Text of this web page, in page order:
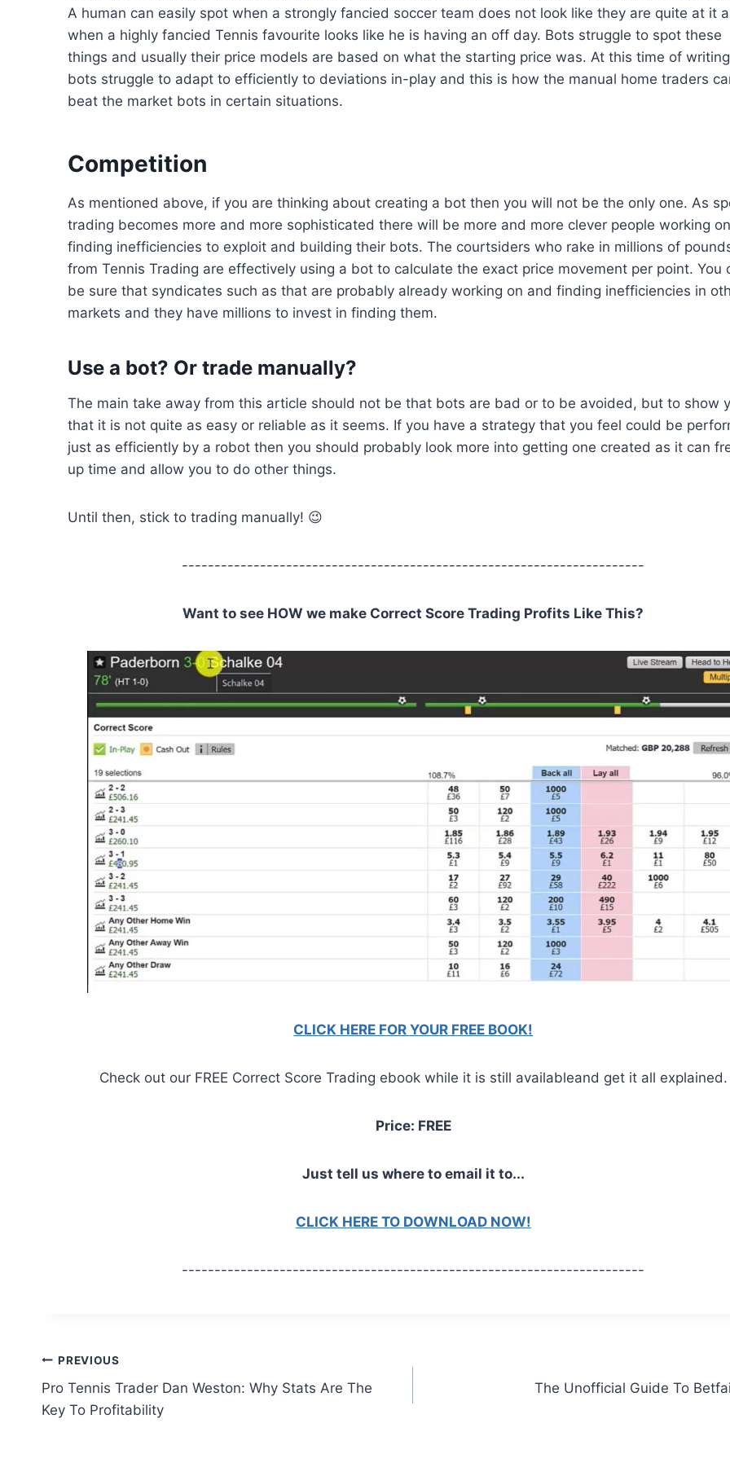
A human can easily spot when a strongly fancied soccer team does not look like they are quite at it
when a highly fancied Tennis favourite looks like he is having an off day. Bots struggle to spot these
things and usually their price models are based on what the starting price was. At this time of
bots struggle to adapt to efficiently to deviations in-play and this is how the manual home traders
beat the market bots in certain situations.
Competition
As mentioned above, if you are thinking about creating a bot then you will not be the only one. As
trading becomes more and more sophisticated there will be more and more clever people working on
finding inefficiencies to exploit and building their bots. The courtsiders who rake in millions of
from Tennis Trading are effectively using a bot to calculate the exact price movement per point. You
be sure that syndicates such as that are probably already working on and finding inefficiencies in
markets and they have millions to invest in finding them.
Use a bot? Or trade manually?
The main take away from this article should not be that bots are bad or to be avoided, but to show
that it is not quite as easy or reliable as it seems. If you have a strategy that you feel could be
just as efficiently by a robot then you should probably look more into getting one created as it can
up time and allow you to do other things.
Until then, stick to trading manually! 😉
-----------------------------------------------------------------------
Want to see HOW we make Correct Score Trading Profits Like This?
CLICK HERE FOR YOUR FREE BOOK!
Check out our FREE Correct Score Trading ebook while it is still availableand get it all explained.
Price: FREE
Just tell us where to email it to...
CLICK HERE TO DOWNLOAD NOW!
-----------------------------------------------------------------------
Post
navigation
PREVIOUS
Pro Tennis Trader Dan Weston: Why Stats Are The
Key To Profitability
The Unofficial Guide To